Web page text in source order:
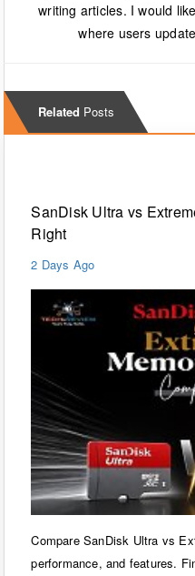
writing articles. I would
where users
Related Posts
SanDisk Ultra vs
Right
2 Days Ago
Compare SanDisk Ultra vs
performance, and features.